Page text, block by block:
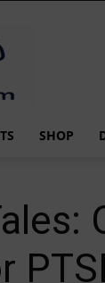
SHOP